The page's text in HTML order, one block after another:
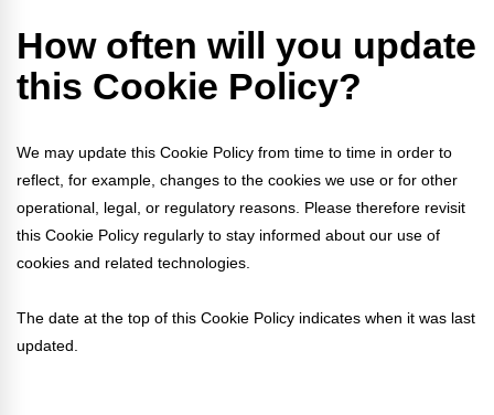
How often will you update
this Cookie Policy?
We may update this Cookie Policy from time to time in order to
reflect, for example, changes to the cookies we use or for other
operational, legal, or regulatory reasons. Please therefore revisit
this Cookie Policy regularly to stay informed about our use of
cookies and related technologies.
The date at the top of this Cookie Policy indicates when it was last
updated.